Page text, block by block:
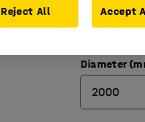
Flame
Diameter
2000
Reject All Accept